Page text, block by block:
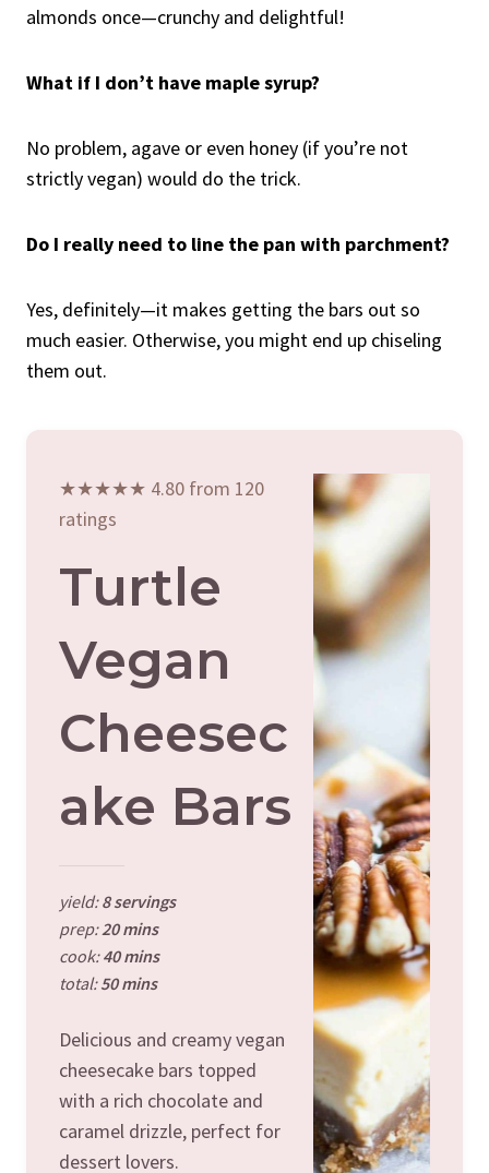
almonds once—crunchy and delightful!
What if I don’t have maple syrup?
No problem, agave or even honey (if you’re not
strictly vegan) would do the trick.
Do I really need to line the pan with parchment?
Yes, definitely—it makes getting the bars out so
much easier. Otherwise, you might end up chiseling
them out.
★★★★★ 4.80 from 120
ratings
Turtle
Vegan
Cheesec
Ake Bars
yield:8 servings
prep:20 mins
cook:40 mins
total:50 mins
Delicious and creamy vegan
cheesecake bars topped
with a rich chocolate and
caramel drizzle, perfect for
dessert lovers.